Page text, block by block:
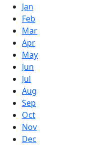
Jan
Feb
Mar
Apr
May
Jun
Jul
Aug
Sep
Oct
Nov
Dec